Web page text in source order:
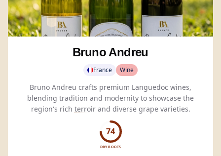
Bruno Andreu
France Wine
Bruno Andreu crafts premium Languedoc wines,
blending tradition and modernity to showcase the
region's rich terroirand diverse grape varieties.
74
DRY BOOTS